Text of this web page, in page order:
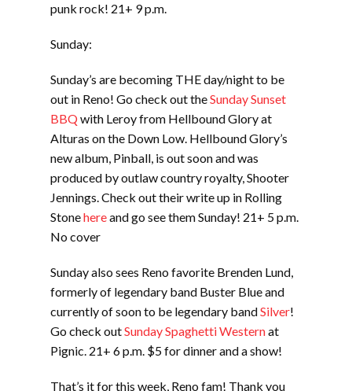
punk rock! 21+ 9 p.m.
Sunday:
Sunday’s are becoming THE day/night to be
out in Reno! Go check out theSunday Sunset
BBQwith Leroy from Hellbound Glory at
Alturas on the Down Low. Hellbound Glory’s
new album, Pinball, is out soon and was
produced by outlaw country royalty, Shooter
Jennings. Check out their write up in Rolling
Stonehereand go see them Sunday! 21+ 5 p.m.
No cover
Sunday also sees Reno favorite Brenden Lund,
formerly of legendary band Buster Blue and
currently of soon to be legendary bandSilver!
Go check outSunday Spaghetti Westernat
Pignic. 21+ 6 p.m. $5 for dinner and a show!
That’s it for this week, Reno fam! Thank you